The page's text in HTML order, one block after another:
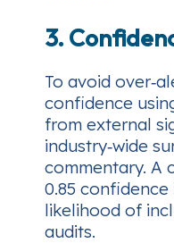
3.
To avoid
confidence
from external
industry‑wide
commentary. A
0.85
likelihood of
audits.